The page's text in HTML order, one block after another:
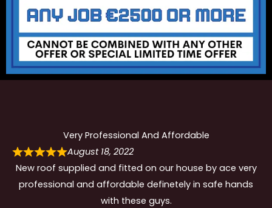
Very Professional And Affordable
August 18, 2022
New roof supplied and fitted on our house by ace very
professional and affordable definetely in safe hands
with these guys.